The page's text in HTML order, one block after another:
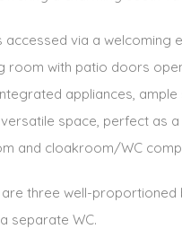
via a welcoming
room with patio doors
appliances,
space, perfect as
and cloakroom/WC
three well-
separate WC.